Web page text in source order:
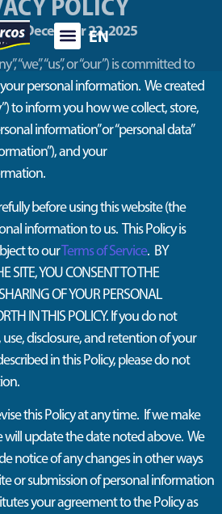
EN
ES
December 22, 2025
”,“we”,“us”,or “our”) is committed to
personal information. We created
to inform you how we collect, store,
information” or “personal data”
, and your
.
before using this website (the
information to us. This Policy is
to ourTerms of Service. BY
SITE, YOU CONSENT TO THE
OF YOUR PERSONAL
IN THIS POLICY. If you do not
disclosure, and retention of your
in this Policy, please do not
.
this Policy at any time. If we make
will update the date noted above. We
notice of any changes in other ways
or submission of personal information
your agreement to the Policy as